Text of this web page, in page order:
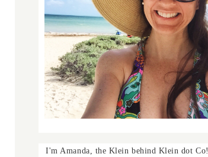
I'm Amanda, the Klein behind Klein dot Co!